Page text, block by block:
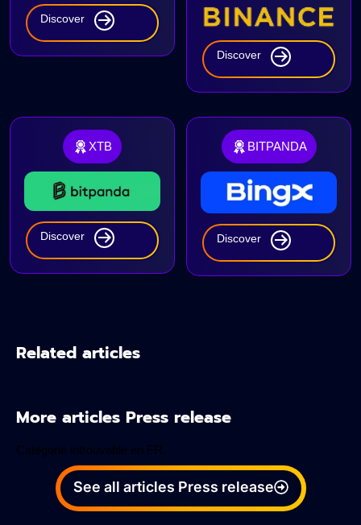
Discover
Discover
XTB
Discover
BITPANDA
Discover
Related articles
More articles Press release
Catégorie introuvable en FR.
See all articles Press release